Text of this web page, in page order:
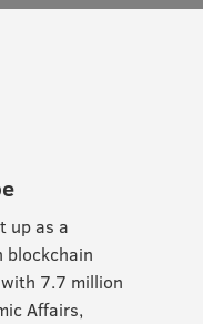
up as a
blockchain
7.7 million
Affairs,